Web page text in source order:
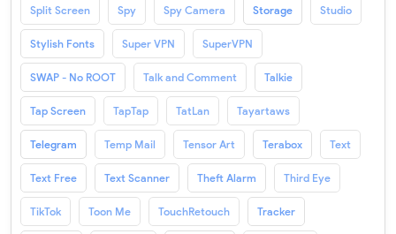
Split Screen Spy Spy Camera Storage Studio
Stylish Fonts Super VPN SuperVPN
SWAP - No ROOT Talk and Comment Talkie
Tap Screen TapTap TatLan Tayartaws
Telegram Temp Mail Tensor Art Terabox Text
Text Free Text Scanner Theft Alarm Third Eye
TikTok Toon Me TouchRetouch Tracker